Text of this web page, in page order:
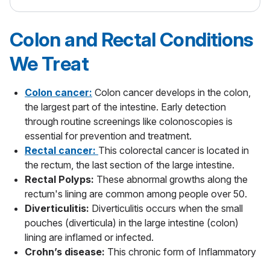
Colon and Rectal Conditions
We Treat
Colon cancer: Colon cancer develops in the colon,
the largest part of the intestine. Early detection
through routine screenings like colonoscopies is
essential for prevention and treatment.
Rectal cancer: This colorectal cancer is located in
the rectum, the last section of the large intestine.
Rectal Polyps: These abnormal growths along the
rectum's lining are common among people over 50.
Diverticulitis: Diverticulitis occurs when the small
pouches (diverticula) in the large intestine (colon)
lining are inflamed or infected.
Crohn’s disease: This chronic form of Inflammatory